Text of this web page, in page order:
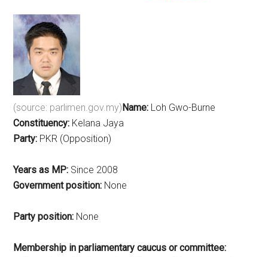
(source: parlimen.gov.my)Name: Loh Gwo-Burne
Constituency: Kelana Jaya
Party: PKR (Opposition)
Years as MP: Since 2008
Government position: None
Party position: None
Membership in parliamentary caucus or committee: